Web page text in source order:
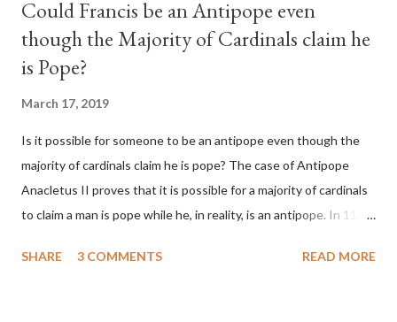
Could Francis be an Antipope even
though the Majority of Cardinals claim he
is Pope?
March 17, 2019
Is it possible for someone to be an antipope even though the
majority of cardinals claim he is pope? The case of Antipope
Anacletus II proves that it is possible for a majority of cardinals
to claim a man is pope while he, in reality, is an antipope. In 1130,
pope. He called himself Anacletus II. He was proclaimed pope
SHARE 3 COMMENTS READ MORE